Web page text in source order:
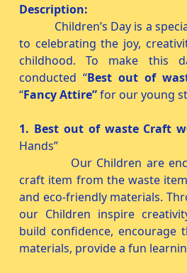
Description:
Children’s Day is a
to celebrating the joy,
childhood. To make this
conducted “Best out of
“Fancy Attire”for our young
1. Best out of waste Craft
Hands”
Our Children are
craft item from the waste
and eco-friendly materials.
our Children inspire
build confidence, encourage
materials, provide a fun